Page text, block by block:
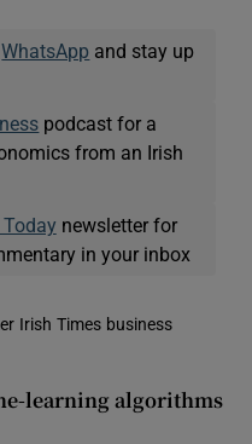
WhatsApp and stay up
podcast for a
from an Irish
Today newsletter for
in your inbox
Irish Times business
learning algorithms